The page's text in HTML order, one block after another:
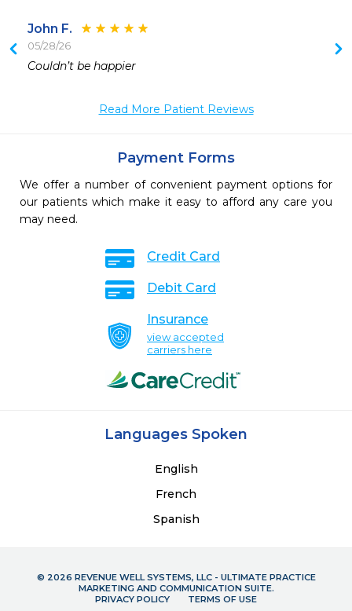
John F.
05/28/26
Couldn’t be happier
Read More Patient Reviews
Payment Forms
We offer a number of convenient payment options for
our patients which make it easy to afford any care you
may need.
Credit Card
Debit Card
Insurance
view accepted
carriers here
Languages Spoken
English
French
Spanish
© 2026 REVENUE WELL SYSTEMS, LLC - ULTIMATE PRACTICE
MARKETING AND COMMUNICATION SUITE.
PRIVACY POLICY
TERMS OF USE